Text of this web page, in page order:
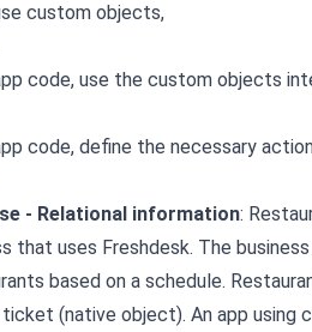
custom objects,
code, use the custom objects
code, define the necessary
- Relational information:
that uses Freshdesk. The
based on a schedule.
ticket (native object). An app